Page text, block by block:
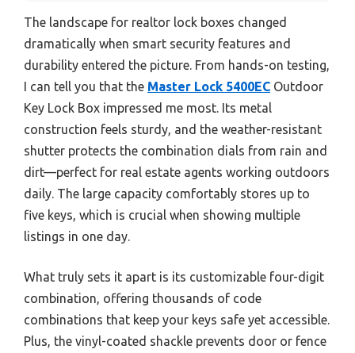
The landscape for realtor lock boxes changed
dramatically when smart security features and
durability entered the picture. From hands-on testing,
I can tell you that the Master Lock 5400EC Outdoor
Key Lock Box impressed me most. Its metal
construction feels sturdy, and the weather-resistant
shutter protects the combination dials from rain and
dirt—perfect for real estate agents working outdoors
daily. The large capacity comfortably stores up to
five keys, which is crucial when showing multiple
listings in one day.
What truly sets it apart is its customizable four-digit
combination, offering thousands of code
combinations that keep your keys safe yet accessible.
Plus, the vinyl-coated shackle prevents door or fence